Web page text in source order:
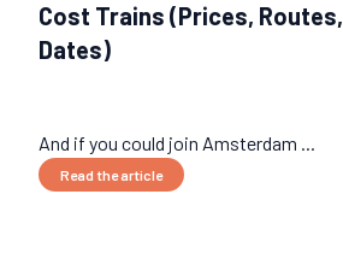
Cost Trains (Prices, Routes,
Dates)
And if you could join Amsterdam ...
Read the article